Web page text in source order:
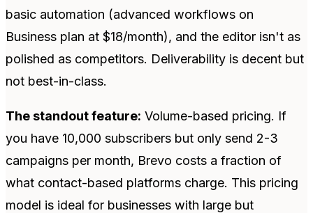
basic automation (advanced workflows on
Business plan at $18/month), and the editor isn't as
polished as competitors. Deliverability is decent but
not best-in-class.
The standout feature: Volume-based pricing. If
you have 10,000 subscribers but only send 2-3
campaigns per month, Brevo costs a fraction of
what contact-based platforms charge. This pricing
model is ideal for businesses with large but